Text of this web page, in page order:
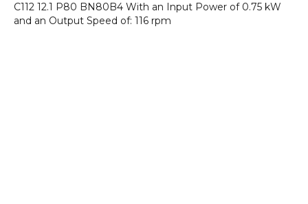
C112 12.1 P80 BN80B4 With an Input Power of 0.75 kW
and an Output Speed of: 116 rpm